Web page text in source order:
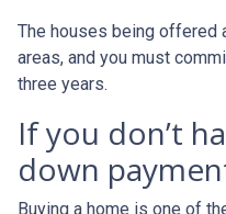
The houses being offered
areas, and you must
three years.
If you don’t
down
Buying a home is one of